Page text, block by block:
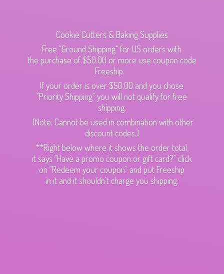
Cookie Cutters & Baking Supplies
Free "Ground Shipping" for US orders with
the purchase of $50.00 or more use coupon code
Freeship.
If your order is over $50.00 and you chose
"Priority Shipping" you will not qualify for free
shipping.
(Note: Cannot be used in combination with other
discount codes.)
**Right below where it shows the order total,
it says "Have a promo coupon or gift card?" click
on "Redeem your coupon" and put Freeship
in it and it shouldn't charge you shipping.